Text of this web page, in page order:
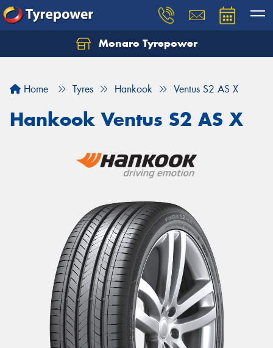
Monaro Tyrepower
Home Tyres Hankook Ventus S2 AS X
Hankook Ventus S2 AS X